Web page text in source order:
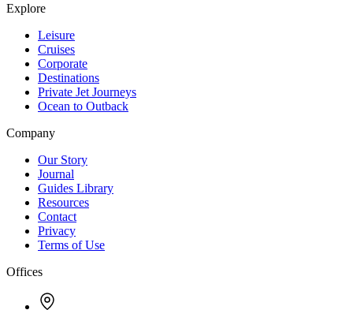
Explore
Leisure
Cruises
Corporate
Destinations
Private Jet Journeys
Ocean to Outback
Company
Our Story
Journal
Guides Library
Resources
Contact
Privacy
Terms of Use
Offices